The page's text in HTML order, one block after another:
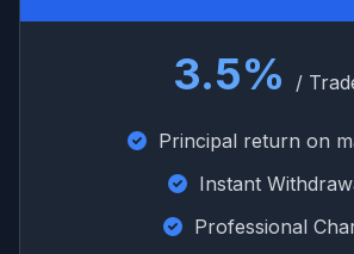
3.5% /
Principal return on
Instant
Professional